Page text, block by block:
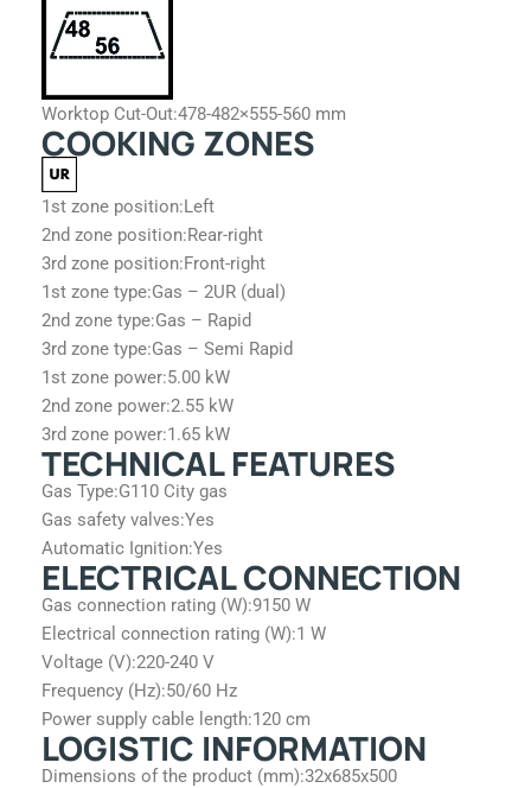
Worktop Cut-Out:478-482×555-560 mm
COOKING ZONES
1st zone position:Left
2nd zone position:Rear-right
3rd zone position:Front-right
1st zone type:Gas – 2UR (dual)
2nd zone type:Gas – Rapid
3rd zone type:Gas – Semi Rapid
1st zone power:5.00 kW
2nd zone power:2.55 kW
3rd zone power:1.65 kW
TECHNICAL FEATURES
Gas Type:G110 City gas
Gas safety valves:Yes
Automatic Ignition:Yes
ELECTRICAL CONNECTION
Gas connection rating (W):9150 W
Electrical connection rating (W):1 W
Voltage (V):220-240 V
Frequency (Hz):50/60 Hz
Power supply cable length:120 cm
LOGISTIC INFORMATION
Dimensions of the product (mm):32x685x500